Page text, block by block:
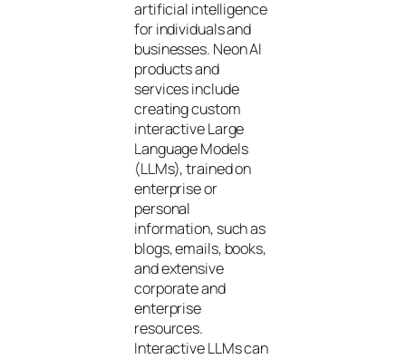
artificial intelligence
for individuals and
businesses. Neon AI
products and
services include
creating custom
interactive Large
Language Models
(LLMs), trained on
enterprise or
personal
information, such as
blogs, emails, books,
and extensive
corporate and
enterprise
resources.
Interactive LLMs can